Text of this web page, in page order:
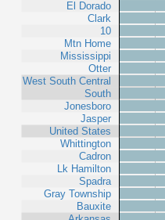
El Dorado
Clark
10
Mtn Home
Mississippi
Otter
West South Central
South
Jonesboro
Jasper
United States
Whittington
Cadron
Lk Hamilton
Spadra
Gray Township
Bauxite